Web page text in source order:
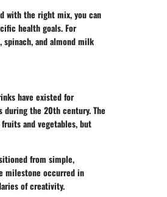
with the right mix, you can
health goals. For
and almond milk
have existed for
during the 20th century. The
and vegetables, but
from simple,
milestone occurred in
of creativity.